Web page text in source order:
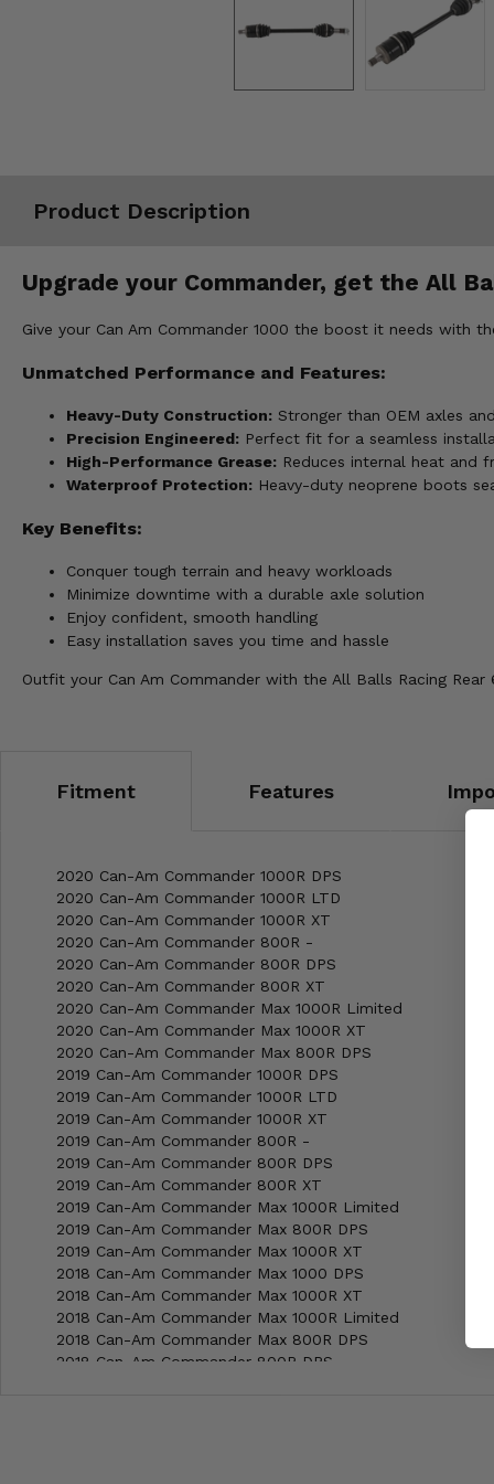
Product Description
Upgrade your Commander, get the All
Give your Can Am Commander 1000 the boost it needs with
Unmatched Performance and Features:
Heavy-Duty Construction: Stronger than OEM axles
Precision Engineered: Perfect fit for a seamless
High-Performance Grease: Reduces internal heat and
Waterproof Protection: Heavy-duty neoprene boots
Key Benefits:
Conquer tough terrain and heavy workloads
Minimize downtime with a durable axle solution
Enjoy confident, smooth handling
Easy installation saves you time and hassle
Outfit your Can Am Commander with the All Balls Racing
Fitment Features
2020 Can-Am Commander 1000R DPS
2020 Can-Am Commander 1000R LTD
2020 Can-Am Commander 1000R XT
2020 Can-Am Commander 800R -
2020 Can-Am Commander 800R DPS
2020 Can-Am Commander 800R XT
2020 Can-Am Commander Max 1000R Limited
2020 Can-Am Commander Max 1000R XT
2020 Can-Am Commander Max 800R DPS
2019 Can-Am Commander 1000R DPS
2019 Can-Am Commander 1000R LTD
2019 Can-Am Commander 1000R XT
2019 Can-Am Commander 800R -
2019 Can-Am Commander 800R DPS
2019 Can-Am Commander 800R XT
2019 Can-Am Commander Max 1000R Limited
2019 Can-Am Commander Max 800R DPS
2019 Can-Am Commander Max 1000R XT
2018 Can-Am Commander Max 1000 DPS
2018 Can-Am Commander Max 1000R XT
2018 Can-Am Commander Max 1000R Limited
2018 Can-Am Commander Max 800R DPS
2018 Can-Am Commander 800R DPS